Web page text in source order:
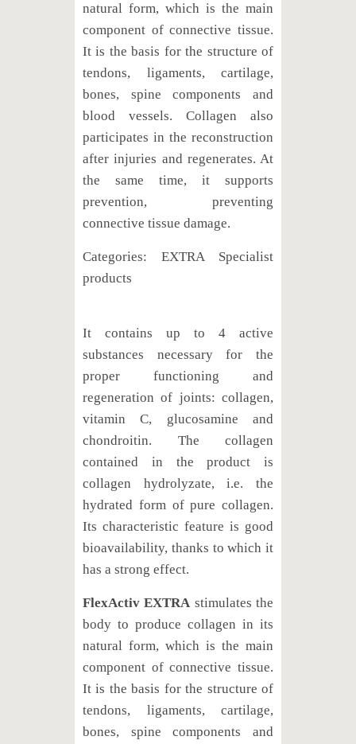
natural form, which is the main
component of connective tissue.
It is the basis for the structure of
tendons, ligaments, cartilage,
bones, spine components and
blood vessels. Collagen also
participates in the reconstruction
after injuries and regenerates. At
the same time, it supports
prevention, preventing
connective tissue damage.
Categories: EXTRA Specialist
products
It contains up to 4 active
substances necessary for the
proper functioning and
regeneration of joints: collagen,
vitamin C, glucosamine and
chondroitin. The collagen
contained in the product is
collagen hydrolyzate, i.e. the
hydrated form of pure collagen.
Its characteristic feature is good
bioavailability, thanks to which it
has a strong effect.
FlexActiv EXTRA stimulates the
body to produce collagen in its
natural form, which is the main
component of connective tissue.
It is the basis for the structure of
tendons, ligaments, cartilage,
bones, spine components and